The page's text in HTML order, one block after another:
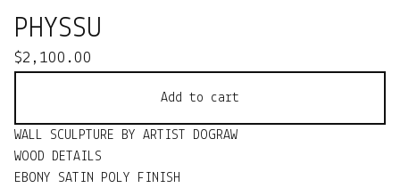
PHYSSU
$2,100.00
Add to cart
WALL SCULPTURE BY ARTIST DOGRAW
WOOD DETAILS
EBONY SATIN POLY FINISH